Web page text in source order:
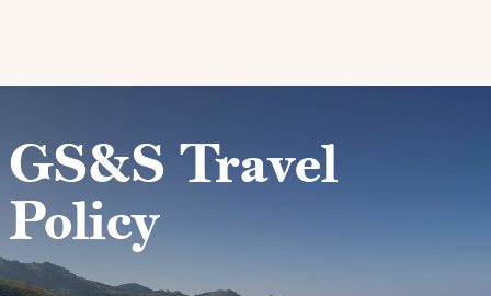
GS&S Travel
Policy